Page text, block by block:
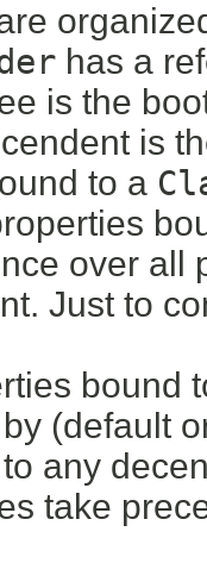
has a
is the
is
to a
over all
Just to
bound
(default
any
take